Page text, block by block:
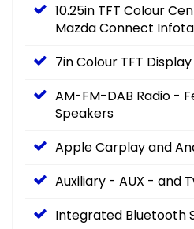
10.25in TFT Colour
Mazda Connect
7in Colour TFT Display
AM-FM-DAB Radio -
Speakers
Apple Carplay and
Auxiliary - AUX - and
Integrated Bluetooth